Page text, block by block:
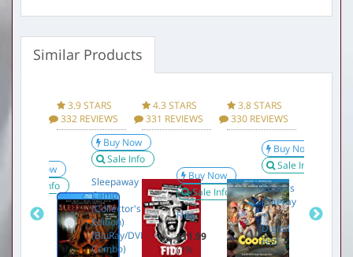
Factory sealed DVD
Product Information Specifications for Attack on
Titan, Part 1 (Blu-ray / DVD Combo) Below:
Manufacturer
Funimation
FUNIMATION-UNI DIST CORP
Model
28650803
UPC
704400072611
Item Weight
0.35 pounds
Similar Products
Buy Now
Sale Info
Omen
3.9 STARS
332 REVIEWS
Buy Now
Sale Info
Sleepaway
Camp
(Collector's
Edition)
(BluRay/DVD
Combo)
4.3 STARS
331 REVIEWS
Buy Now
Sale Info
Fido
$11.99
(1%
3.8 STARS
330 REVIEWS
Buy Now
Sale Info
Cooties
[Blu-ray
+
Digital
HD]